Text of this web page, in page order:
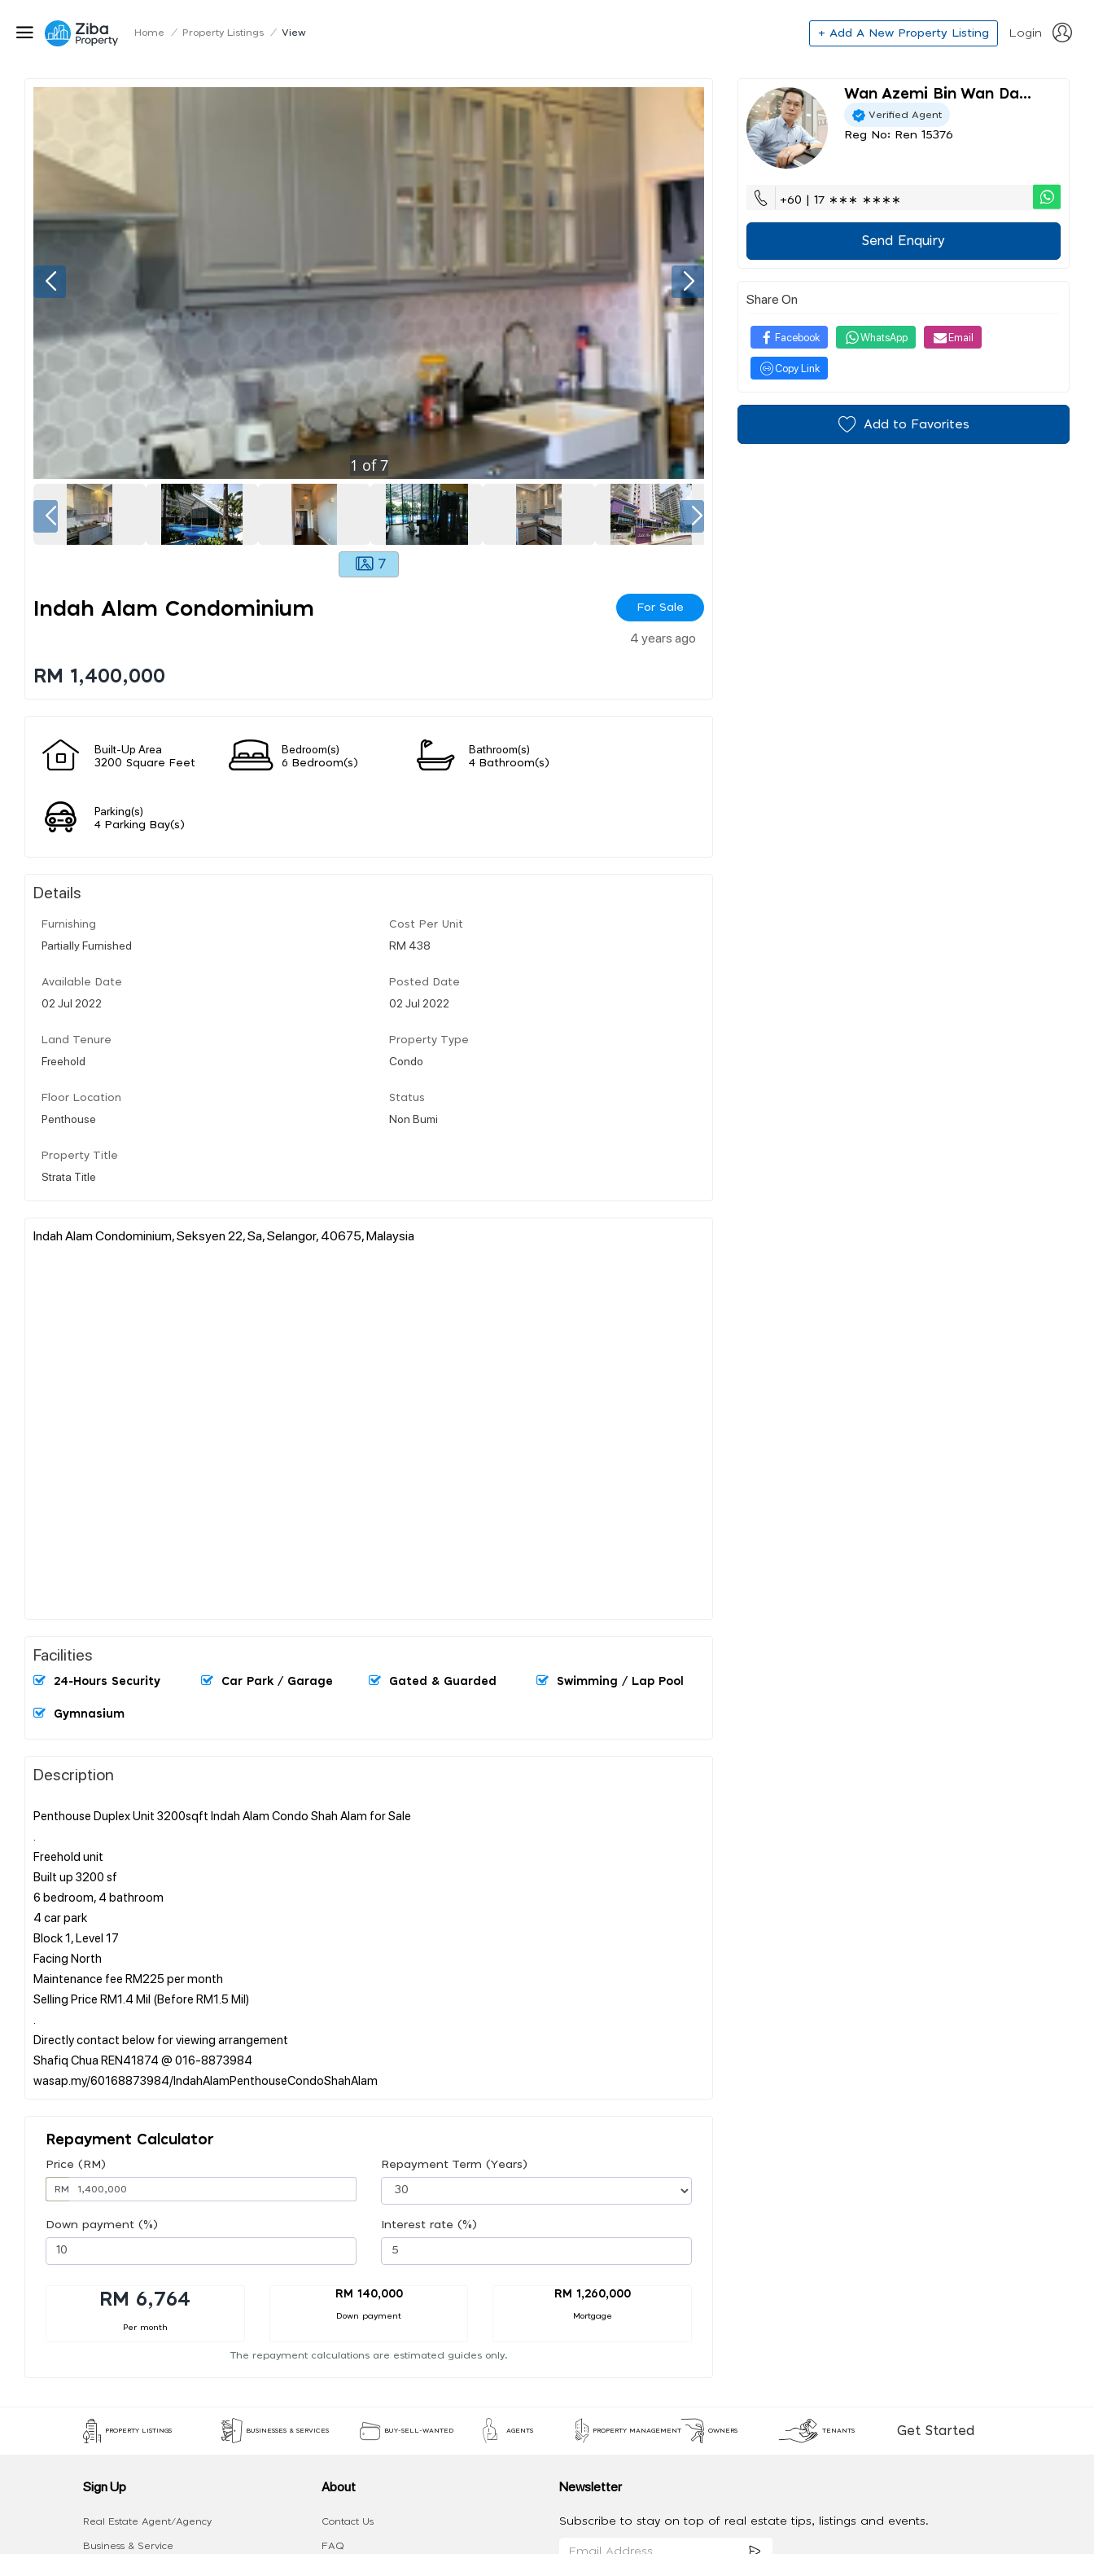
Home / Property Listings / View + Add A New Property Listing Login
1 of7
7
Indah Alam Condominium For Sale
4 years ago
RM 1,400,000
Built-Up Area
3200 Square Feet
Bedroom(s)
6 Bedroom(s)
Bathroom(s)
4 Bathroom(s)
Parking(s)
4 Parking Bay(s)
Details
Furnishing
Partially Furnished
Cost Per Unit
RM 438
Available Date
02 Jul 2022
Posted Date
02 Jul 2022
Land Tenure
Freehold
Property Type
Condo
Floor Location
Penthouse
Status
Non Bumi
Property Title
Strata Title
Indah Alam Condominium, Seksyen 22, Sa, Selangor, 40675, Malaysia
Facilities
24-Hours Security Car Park / Garage Gated & Guarded Swimming / Lap Pool
Gymnasium
Description
Penthouse Duplex Unit 3200sqft Indah Alam Condo Shah Alam for Sale
Freehold unit
Built up 3200 sf
6 bedroom, 4 bathroom
4 car park
Block 1, Level 17
Facing North
Maintenance fee RM225 per month
Selling Price RM1.4 Mil (Before RM1.5 Mil)
Directly contact below for viewing arrangement
Shafiq Chua REN41874 @ 016-8873984
Repayment Calculator
Price (RM)
RM
Repayment Term (Years)
Down payment (%) Interest rate (%)
RM 6,764
Per month
RM 140,000
Down payment
RM 1,260,000
Mortgage
The repayment calculations are estimated guides only.
Wan Azemi Bin Wan Da...
Verified Agent
Reg No: Ren 15376
+60 | 17 ∗∗∗ ∗∗∗∗
Send Enquiry
Share On
Facebook WhatsApp Email
Copy Link
Add to Favorites
PROPERTY LISTINGS BUSINESSES & SERVICES BUY-SELL-WANTED AGENTS PROPERTY MANAGEMENT OWNERS TENANTS Get Started
Sign Up
Real Estate Agent/Agency
Business & Service
About
Contact Us
FAQ
Newsletter
Subscribe to stay on top of real estate tips, listings and events.